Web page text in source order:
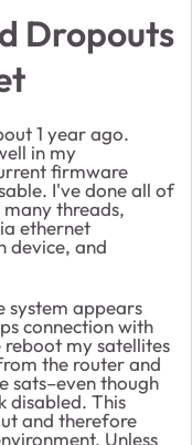
Dropouts
1 year ago.
in my
firmware
I've done all of
threads,
ethernet
device, and
system appears
connection with
my satellites
the router and
sats–even though
disabled. This
and therefore
Unless